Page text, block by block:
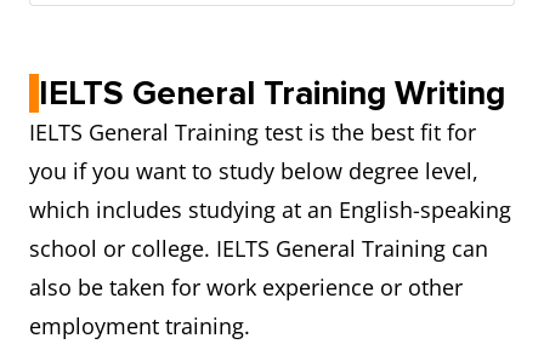
IELTS General Training Writing
IELTS General Training test is the best fit for
you if you want to study below degree level,
which includes studying at an English-speaking
school or college. IELTS General Training can
also be taken for work experience or other
employment training.